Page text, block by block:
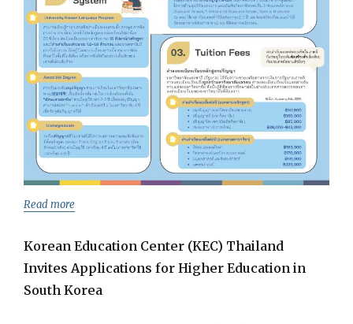
Read more
Korean Education Center (KEC) Thailand
Invites Applications for Higher Education in
South Korea